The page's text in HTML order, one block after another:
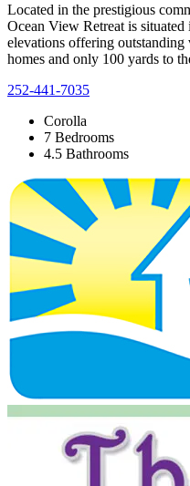
Located in the prestigious
Ocean View Retreat is
elevations offering
homes and only 100 yards to
252-441-7035
Corolla
7 Bedrooms
4.5 Bathrooms